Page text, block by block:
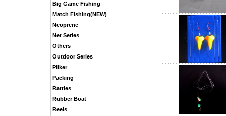
Big Game Fishing
Match Fishing(NEW)
Neoprene
Net Series
Others
Outdoor Series
Pilker
Packing
Rattles
Rubber Boat
Reels